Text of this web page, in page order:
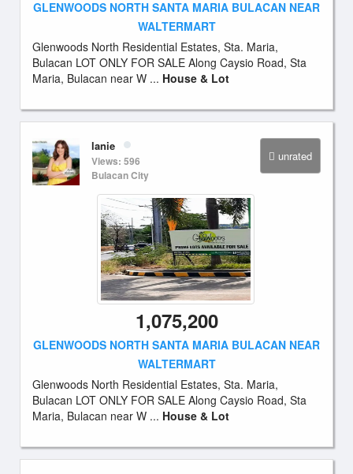
GLENWOODS NORTH SANTA MARIA BULACAN NEAR
WALTERMART
Glenwoods North Residential Estates, Sta. Maria,
Bulacan LOT ONLY FOR SALE Along Caysio Road, Sta
Maria, Bulacan near W ... House & Lot
unrated
lanie
Views: 596
Bulacan City
1,075,200
GLENWOODS NORTH SANTA MARIA BULACAN NEAR
WALTERMART
Glenwoods North Residential Estates, Sta. Maria,
Bulacan LOT ONLY FOR SALE Along Caysio Road, Sta
Maria, Bulacan near W ... House & Lot